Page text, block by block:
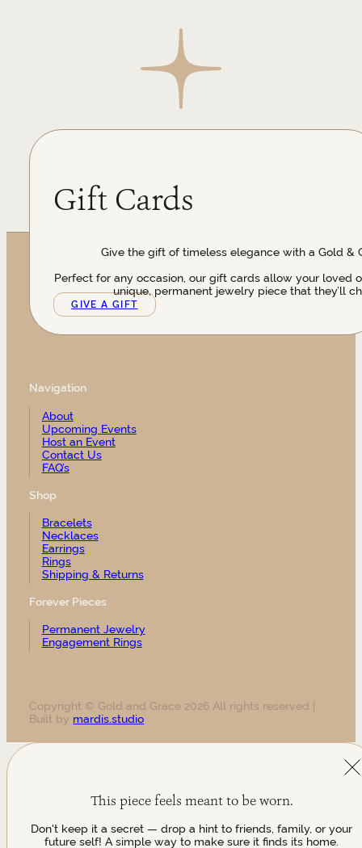
Gift Cards
Give the gift of timeless elegance with a Gold &
Perfect for any occasion, our gift cards allow your loved
unique, permanent jewelry piece that they’ll
GIVE A GIFT
Navigation
About
Upcoming Events
Host an Event
Contact Us
FAQ’s
Shop
Bracelets
Necklaces
Earrings
Rings
Shipping & Returns
Forever Pieces
Permanent Jewelry
Engagement Rings
Copyright © Gold and Grace 2026 All rights reserved |
Built by mardis.studio
This piece feels meant to be worn.
Don't keep it a secret — drop a hint to friends, family, or your
future self! A simple way to make sure it finds its home.